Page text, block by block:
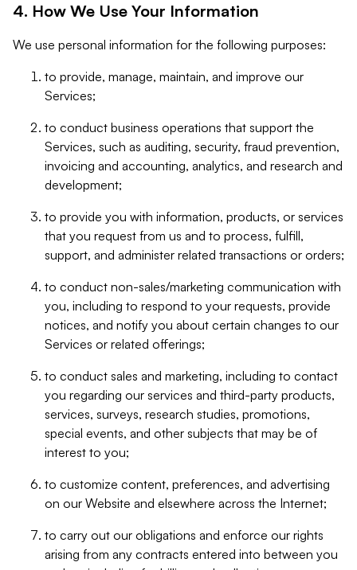
4. How We Use Your Information
We use personal information for the following purposes:
to provide, manage, maintain, and improve our
Services;
to conduct business operations that support the
Services, such as auditing, security, fraud prevention,
invoicing and accounting, analytics, and research and
development;
to provide you with information, products, or services
that you request from us and to process, fulfill,
support, and administer related transactions or orders;
to conduct non-sales/marketing communication with
you, including to respond to your requests, provide
notices, and notify you about certain changes to our
Services or related offerings;
to conduct sales and marketing, including to contact
you regarding our services and third-party products,
services, surveys, research studies, promotions,
special events, and other subjects that may be of
interest to you;
to customize content, preferences, and advertising
on our Website and elsewhere across the Internet;
to carry out our obligations and enforce our rights
arising from any contracts entered into between you